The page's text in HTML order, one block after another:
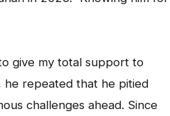
give my total support to
he repeated that he pitied
challenges ahead. Since